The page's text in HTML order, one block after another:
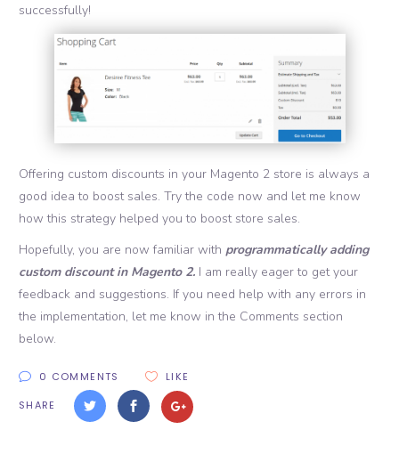
successfully!
Offering custom discounts in your Magento 2 store is always a
good idea to boost sales. Try the code now and let me know
how this strategy helped you to boost store sales.
Hopefully, you are now familiar with programmatically adding
custom discount in Magento 2. I am really eager to get your
feedback and suggestions. If you need help with any errors in
the implementation, let me know in the Comments section
below.
0 COMMENTS
LIKE
SHARE